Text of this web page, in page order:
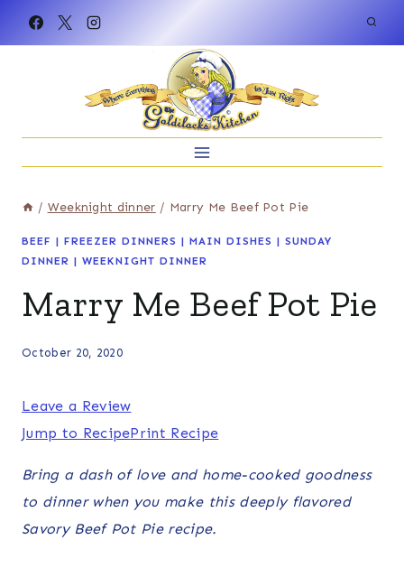
/ Weeknight dinner / Marry Me Beef Pot Pie
BEEF | FREEZER DINNERS | MAIN DISHES | SUNDAY
DINNER | WEEKNIGHT DINNER
Marry Me Beef Pot Pie
October 20, 2020
Jump to RecipePrint Recipe
Leave a Review
Bring a dash of love and home-cooked goodness
to dinner when you make this deeply flavored
Savory Beef Pot Pie recipe.